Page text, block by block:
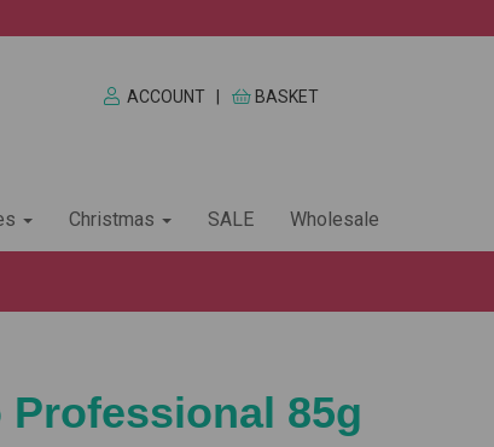
ACCOUNT BASKET
Christmas SALE Wholesale
85g